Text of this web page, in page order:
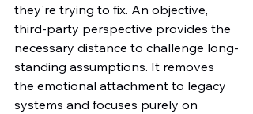
they're trying to fix. An objective,
third-party perspective provides the
necessary distance to challenge long-
standing assumptions. It removes
the emotional attachment to legacy
systems and focuses purely on